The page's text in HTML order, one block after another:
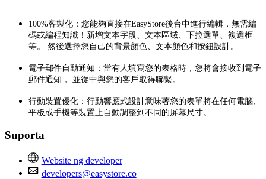
100%客製化：您能夠直接在EasyStore後台中進行編輯，無需編
碼或編程知識！新增文本字段、文本區域、下拉選單、複選框
等。 然後選擇您自己的背景顏色、文本顏色和按鈕設計。
電子郵件自動通知：當有人填寫您的表格時，您將會接收到電子
郵件通知， 並從中與您的客戶取得聯繫。
行動裝置優化：行動響應式設計意味著您的表單將在任何電腦、
平板或手機等裝置上自動調整到不同的屏幕尺寸。
Suporta
Website ng developer
developers@easystore.co